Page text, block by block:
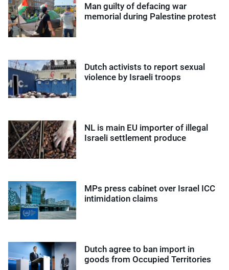
Man guilty of defacing war
memorial during Palestine protest
Dutch activists to report sexual
violence by Israeli troops
NL is main EU importer of illegal
Israeli settlement produce
MPs press cabinet over Israel ICC
intimidation claims
Dutch agree to ban import in
goods from Occupied Territories